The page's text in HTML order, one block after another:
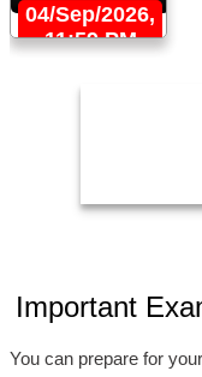
04/Sep/2026,
11:59 PM
Important
You can prepare for